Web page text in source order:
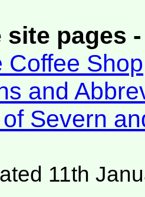
site pages
Coffee Shop
and
Severn
11th